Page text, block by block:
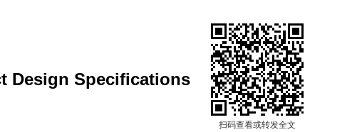
扫码查看或转发全文
Design Specifications